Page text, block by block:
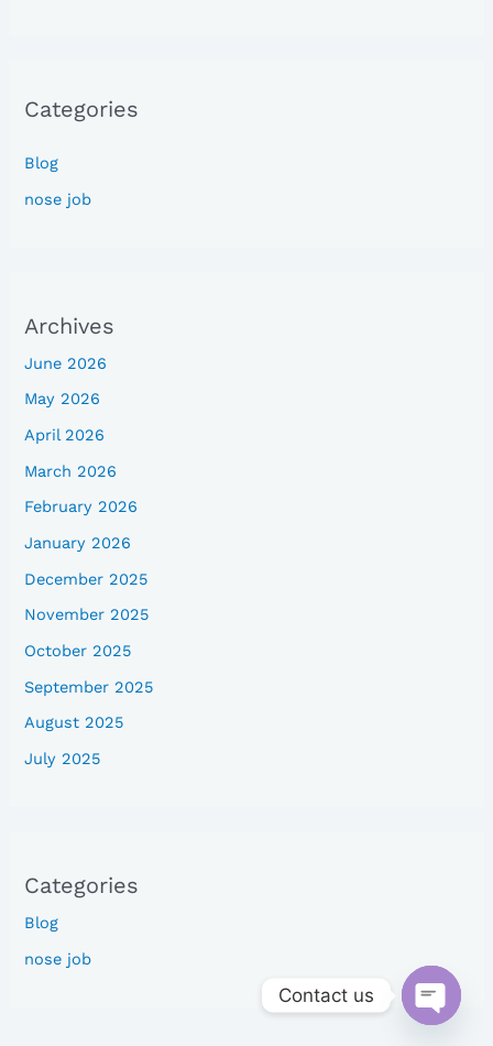
Categories
Blog
nose job
Archives
June 2026
May 2026
April 2026
March 2026
February 2026
January 2026
December 2025
November 2025
October 2025
September 2025
August 2025
July 2025
Categories
Blog
nose job
Contact us
Open